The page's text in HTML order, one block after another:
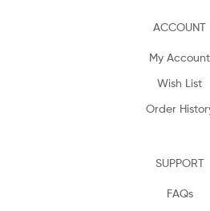
ACCOUNT
My Account
Wish List
Order
SUPPORT
FAQs